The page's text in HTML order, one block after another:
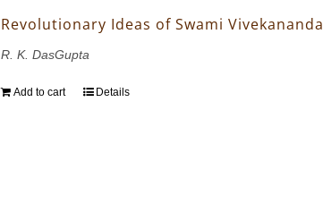
Revolutionary Ideas of Swami Vivekananda
R. K. DasGupta
Add to cart Details